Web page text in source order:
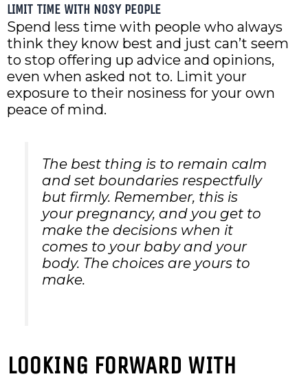
LIMIT TIME WITH NOSY PEOPLE
Spend less time with people who always
think they know best and just can’t seem
to stop offering up advice and opinions,
even when asked not to. Limit your
exposure to their nosiness for your own
peace of mind.
The best thing is to remain calm
and set boundaries respectfully
but firmly. Remember, this is
your pregnancy, and you get to
make the decisions when it
comes to your baby and your
body. The choices are yours to
make.
LOOKING FORWARD WITH